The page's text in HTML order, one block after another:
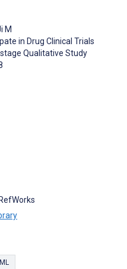
M
in Drug Clinical Trials
Qualitative Study